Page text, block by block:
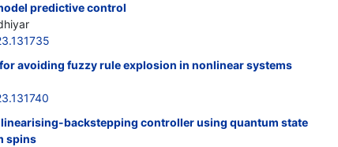
predictive control
avoiding fuzzy rule explosion in nonlinear systems
backstepping controller using quantum state
spins